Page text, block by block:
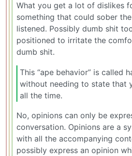
What you get a lot of dislikes
something that could sober
listened. Possibly dumb shit
positioned to irritate the
dumb shit.
This “ape behavior” is called
without needing to state that
all the time.
No, opinions can only be
conversation. Opinions are a
with all the accompanying
possibly express an opinion